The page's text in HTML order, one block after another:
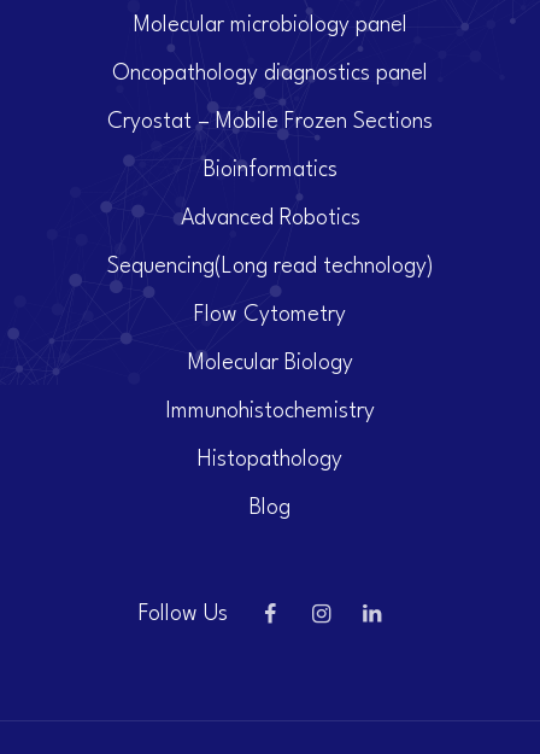
Molecular microbiology panel
Oncopathology diagnostics panel
Cryostat – Mobile Frozen Sections
Bioinformatics
Advanced Robotics
Sequencing(Long read technology)
Flow Cytometry
Molecular Biology
Immunohistochemistry
Histopathology
Blog
Follow Us